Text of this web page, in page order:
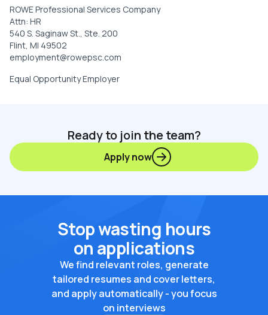
ROWE Professional Services Company
Attn: HR
540 S. Saginaw St., Ste. 200
Flint, MI 49502
employment@rowepsc.com
Equal Opportunity Employer
Ready to join the team?
Apply now
Stop wasting hours
on applications
We find relevant roles, generate
tailored resumes and cover letters,
and apply automatically - you focus
on interviews